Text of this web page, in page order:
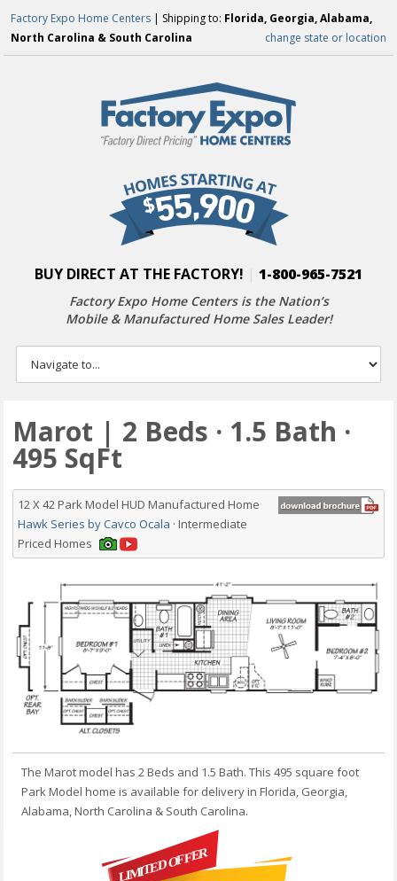
Factory Expo Home Centers | Shipping to: Florida, Georgia, Alabama,
North Carolina & South Carolina
change state or location
BUY DIRECT AT THE FACTORY! 1-800-965-7521
Factory Expo Home Centers is the Nation’s
Mobile & Manufactured Home Sales Leader!
Marot | 2 Beds · 1.5 Bath ·
495 SqFt
12 X 42 Park Model HUD Manufactured Home
Hawk Series by Cavco Ocala · Intermediate
Priced Homes
The Marot model has 2 Beds and 1.5 Bath. This 495 square foot
Park Model home is available for delivery in Florida, Georgia,
Alabama, North Carolina & South Carolina.